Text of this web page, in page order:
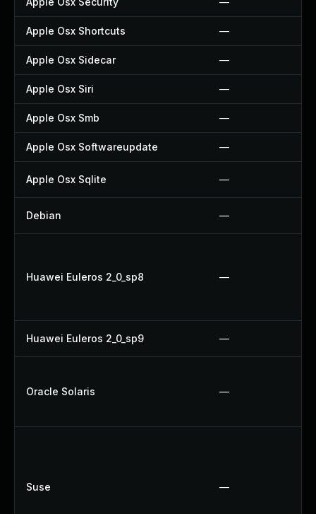
Apple Osx Shortcuts —
Apple Osx Sidecar —
Apple Osx Siri —
Apple Osx Smb —
Apple Osx Softwareupdate —
Apple Osx Sqlite —
Debian —
Huawei Euleros 2_0_sp8 —
Huawei Euleros 2_0_sp9 —
Oracle Solaris —
Suse —